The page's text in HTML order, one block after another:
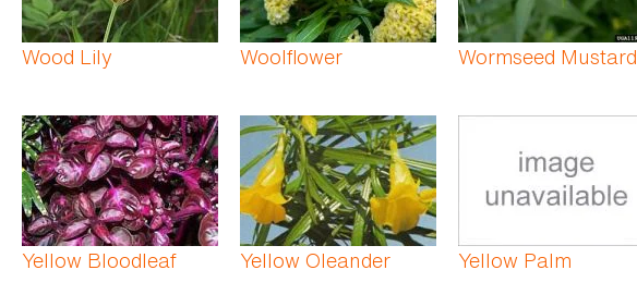
Wood Lily Woolflower Wormseed Mustard
Yellow Bloodleaf Yellow Oleander Yellow Palm